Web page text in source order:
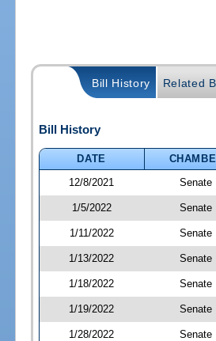
Bill History Related
Bill History
DATE
12/8/2021
Senate
1/5/2022 Senate
1/11/2022 Senate
1/13/2022 Senate
1/18/2022 Senate
1/19/2022 Senate
1/28/2022 Senate